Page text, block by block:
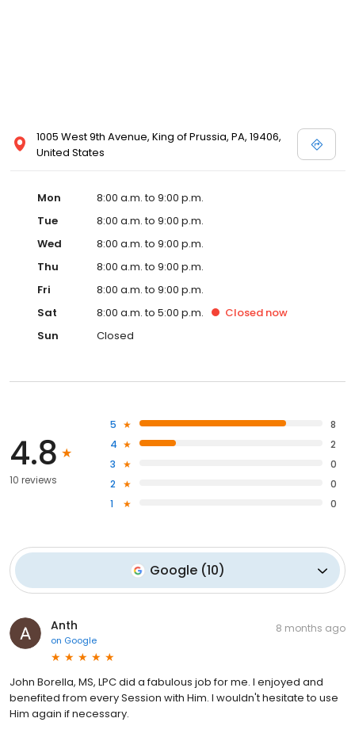
1005 West 9th Avenue, King of Prussia, PA, 19406,
United States
Mon
8:00 a.m. to 9:00 p.m.
Tue
8:00 a.m. to 9:00 p.m.
Wed
8:00 a.m. to 9:00 p.m.
Thu
8:00 a.m. to 9:00 p.m.
Fri
8:00 a.m. to 9:00 p.m.
Sat
8:00 a.m. to 5:00 p.m. Closed now
Sun
Closed
4.8
10 reviews
5
8
4
2
3
0
2
0
1
0
Google(10)
Anth
on Google
8 months ago
John Borella, MS, LPC did a fabulous job for me. I enjoyed and
benefited from every Session with Him. I wouldn't hesitate to use
Him again if necessary.